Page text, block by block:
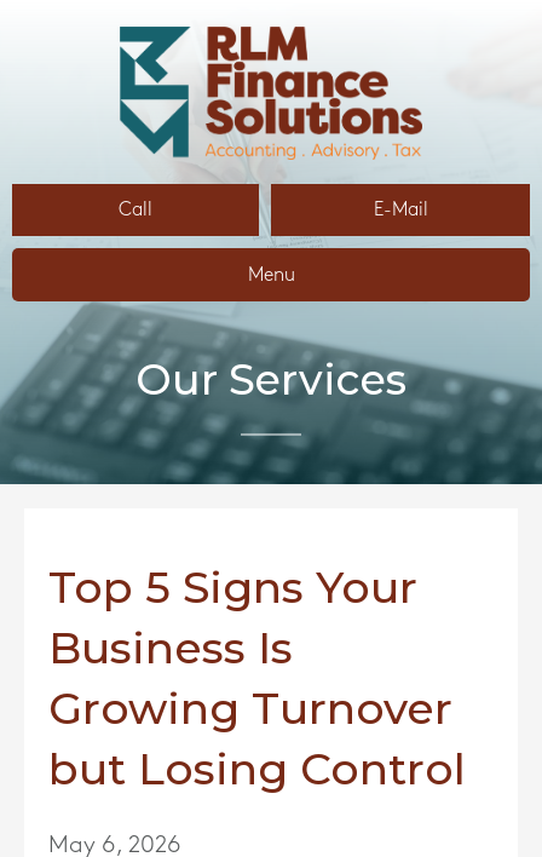
Call E-Mail
Menu
Our Services
Top 5 Signs Your
Business Is
Growing Turnover
but Losing Control
May 6, 2026